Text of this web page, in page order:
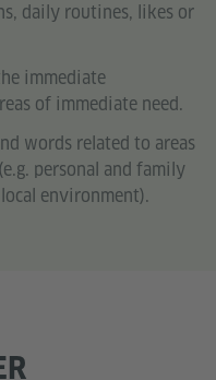
daily routines, likes or
immediate
of immediate need.
words related to areas
personal and family
environment).